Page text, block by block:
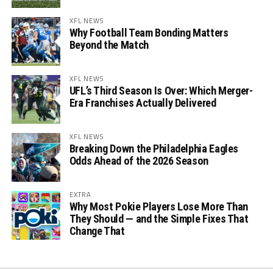
XFL NEWS
Why Football Team Bonding Matters
Beyond the Match
XFL NEWS
UFL’s Third Season Is Over: Which Merger-
Era Franchises Actually Delivered
XFL NEWS
Breaking Down the Philadelphia Eagles
Odds Ahead of the 2026 Season
EXTRA
Why Most Pokie Players Lose More Than
They Should — and the Simple Fixes That
Change That